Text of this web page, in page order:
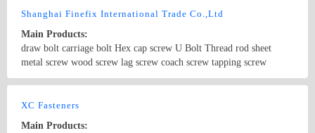
Shanghai Finefix International Trade Co.,Ltd
Main Products:
draw bolt carriage bolt Hex cap screw U Bolt Thread rod sheet
metal screw wood screw lag screw coach screw tapping screw
XC Fasteners
Main Products: